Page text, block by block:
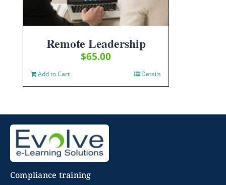
Remote Leadership
$65.00
Add to Cart Details
Compliance training